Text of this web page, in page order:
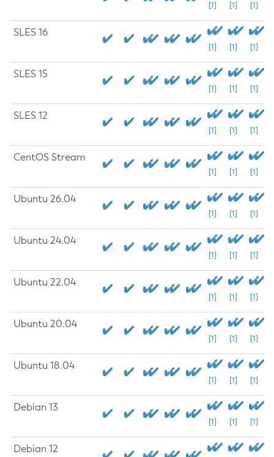
[1] [1] [1]
SLES 16
[1] [1] [1]
SLES 15
[1] [1] [1]
SLES 12
[1] [1] [1]
CentOS Stream
[1] [1] [1]
Ubuntu 26.04
[1] [1] [1]
Ubuntu 24.04
[1] [1] [1]
Ubuntu 22.04
[1] [1] [1]
Ubuntu 20.04
[1] [1] [1]
Ubuntu 18.04
[1] [1] [1]
Debian 13
[1] [1] [1]
Debian 12